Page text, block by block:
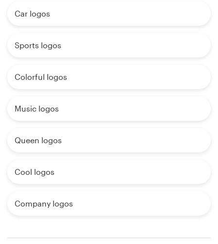
Car logos
Sports logos
Colorful logos
Music logos
Queen logos
Cool logos
Company logos